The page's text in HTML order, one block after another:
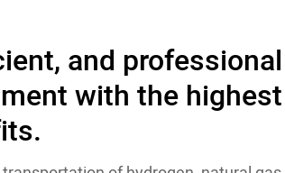
and professional
with the highest